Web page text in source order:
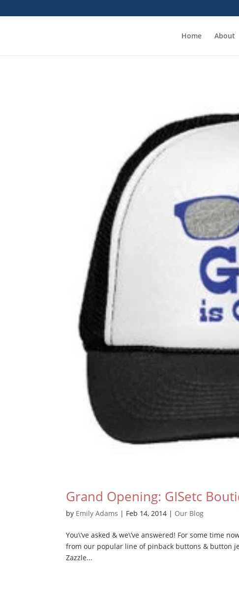
Home About
Grand Opening: GISetc
by Emily Adams | Feb 14, 2014 | Our Blog
You\’ve asked & we\’ve answered! For some time
from our popular line of pinback buttons & button
Zazzle...